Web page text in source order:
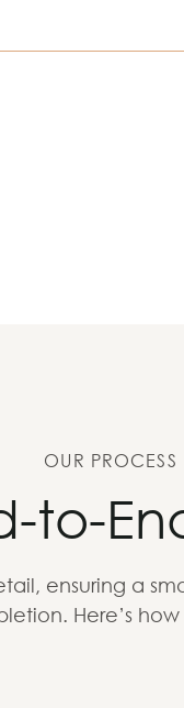
OUR PROCESS
to-
ensuring a
Here’s